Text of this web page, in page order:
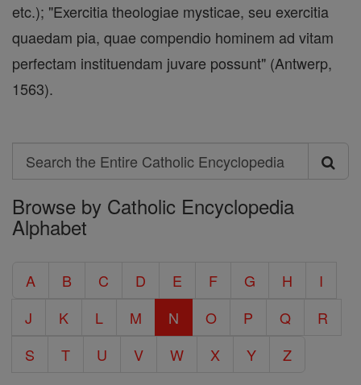
etc.); "Exercitia theologiae mysticae, seu exercitia
quaedam pia, quae compendio hominem ad vitam
perfectam instituendam juvare possunt" (Antwerp,
1563).
Search
Search
the
Entire
Encyclopedia
Browse by Catholic Encyclopedia
Alphabet
A B C D E F G H
I
J
K L M N O P Q
R
S
T U V W X Y Z